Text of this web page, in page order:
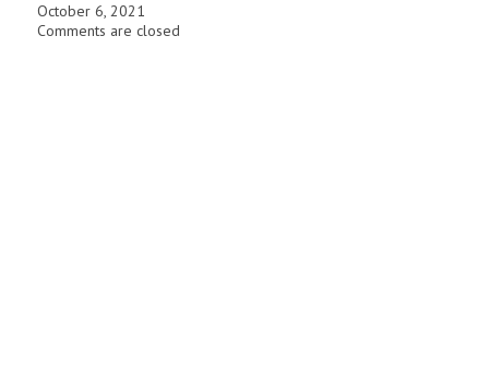
October 6, 2021
Comments are closed